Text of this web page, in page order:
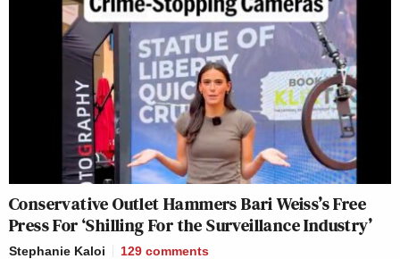
Conservative Outlet Hammers Bari Weiss’s Free
Press For ‘Shilling For the Surveillance Industry’
Stephanie Kaloi 129 comments